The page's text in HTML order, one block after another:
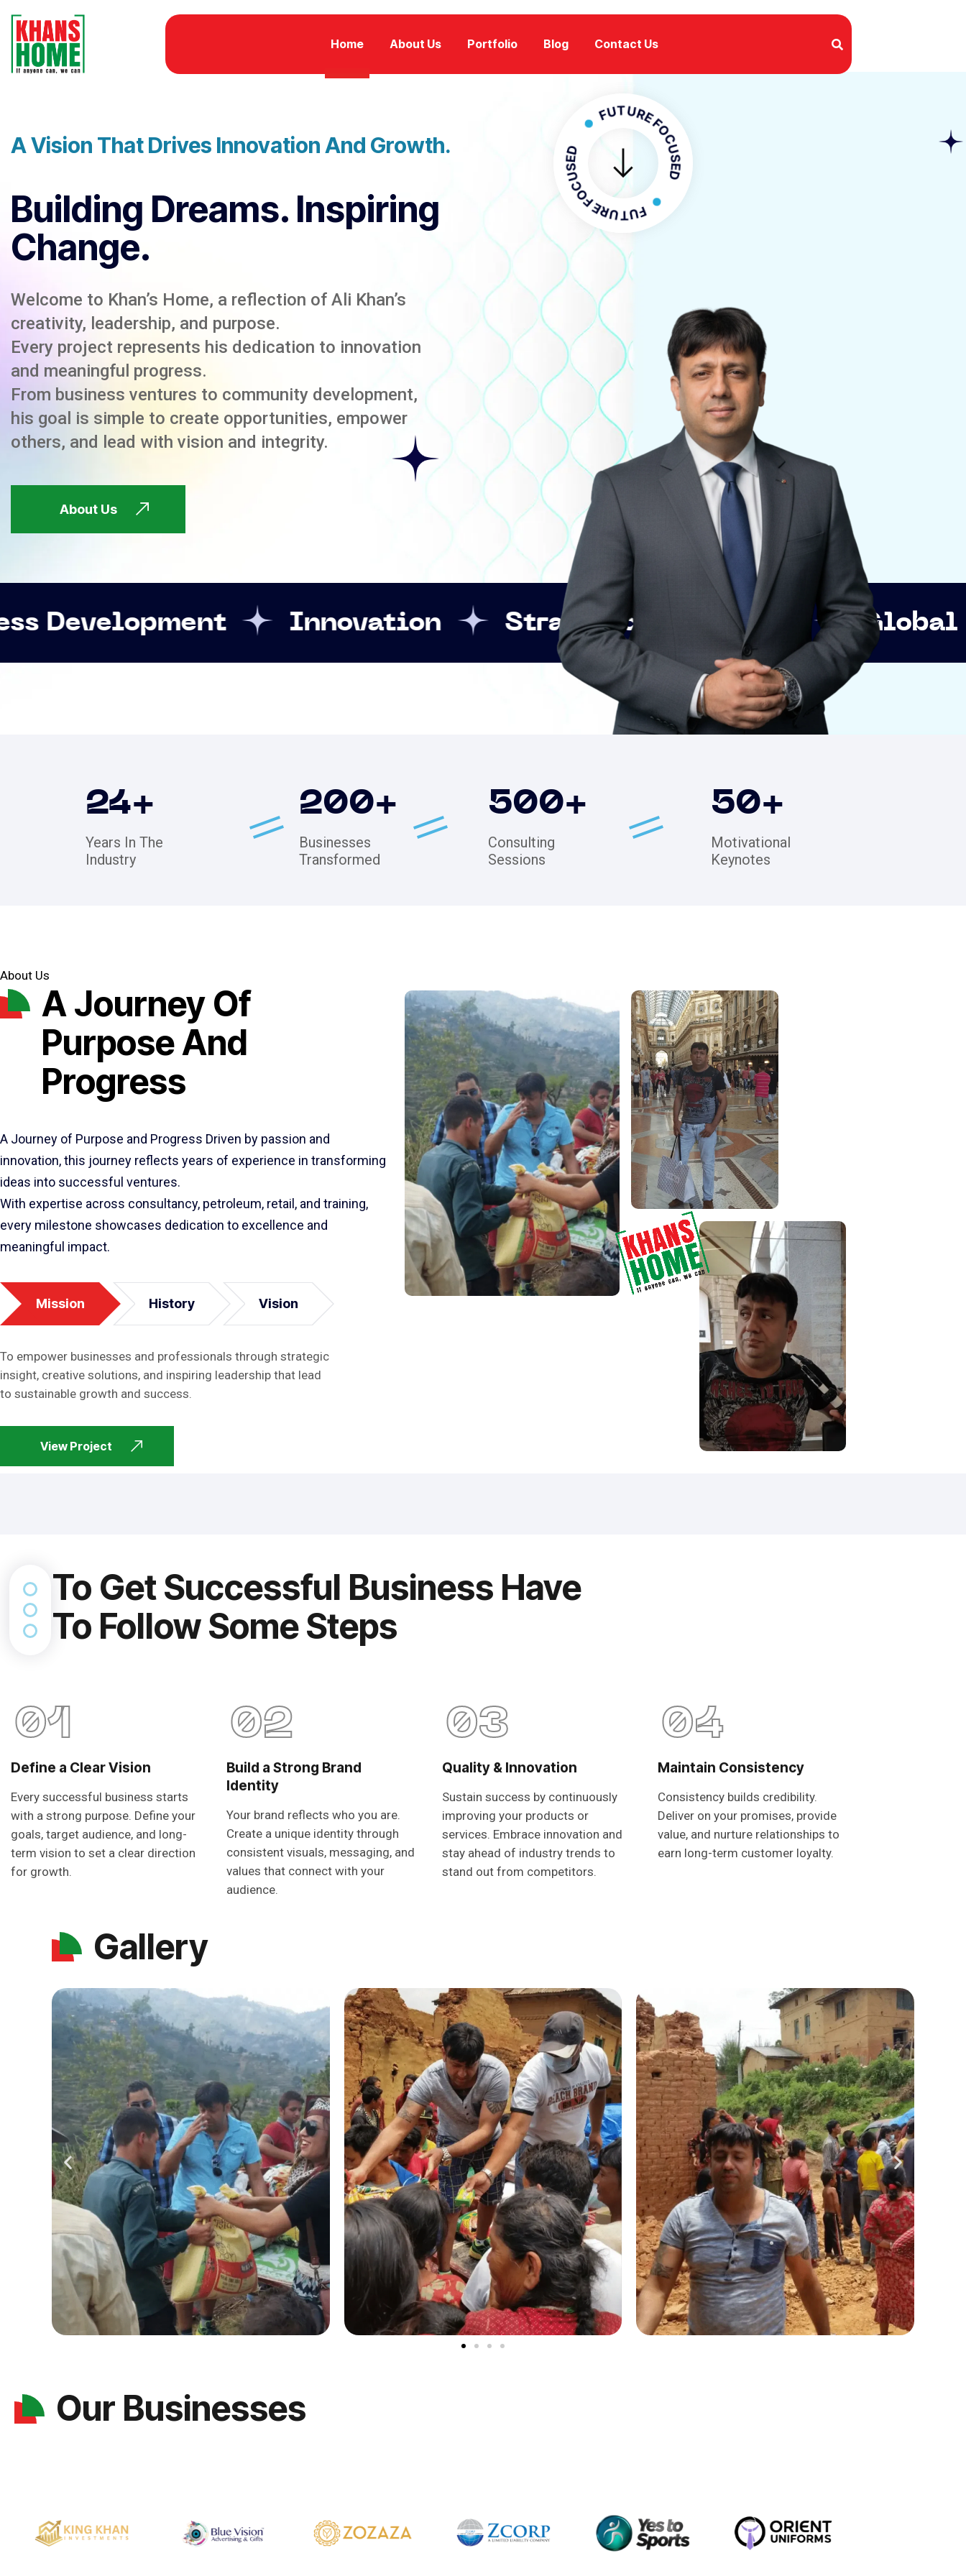
Home About Us Portfolio Blog Contact Us
A Vision That Drives Innovation And Growth.
Building Dreams. Inspiring
Change.
Welcome to Khan’s Home, a reflection of Ali Khan’s
creativity, leadership, and purpose.
Every project represents his dedication to innovation
and meaningful progress.
From business ventures to community development,
his goal is simple to create opportunities, empower
others, and lead with vision and integrity.
About Us
FUTURE FOCUSED
FUTURE FOCUSED
Innovation Strategic Leadership Global
24+
Years In The
Industry
200+
Businesses
Transformed
500+
Consulting
Sessions
50+
Motivational
Keynotes
About Us
A Journey Of
Purpose And
Progress
A Journey of Purpose and Progress Driven by passion and
innovation, this journey reflects years of experience in transforming
ideas into successful ventures.
With expertise across consultancy, petroleum, retail, and training,
every milestone showcases dedication to excellence and
meaningful impact.
Mission History Vision
To empower businesses and professionals through strategic
insight, creative solutions, and inspiring leadership that lead
to sustainable growth and success.
View Project
To Get Successful Business Have
To Follow Some Steps
01
Define a Clear Vision
Every successful business starts
with a strong purpose. Define your
goals, target audience, and long-
term vision to set a clear direction
for growth.
02
Build a Strong Brand
Identity
Your brand reflects who you are.
Create a unique identity through
consistent visuals, messaging, and
values that connect with your
audience.
03
Quality & Innovation
Sustain success by continuously
improving your products or
services. Embrace innovation and
stay ahead of industry trends to
stand out from competitors.
04
Maintain Consistency
Consistency builds credibility.
Deliver on your promises, provide
value, and nurture relationships to
earn long-term customer loyalty.
Gallery
Our Businesses